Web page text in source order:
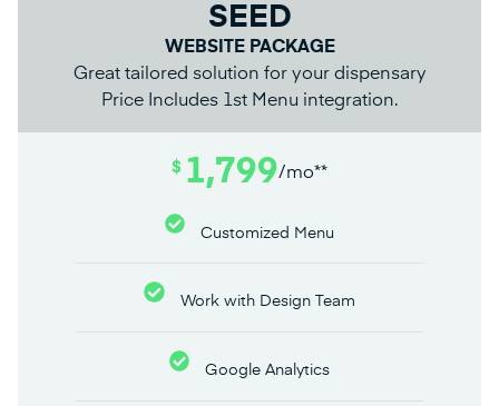
SEED
WEBSITE PACKAGE
Great tailored solution for your dispensary
Price Includes 1st Menu integration.
$ 1,799/mo**
Customized Menu
Work with Design Team
Google Analytics